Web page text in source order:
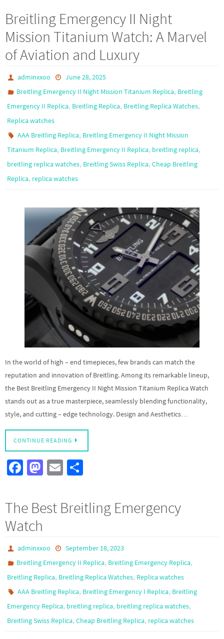
b
o
o
k
d
o
n
ail
e
Breitling Emergency II Night
Mission Titanium Watch: A Marvel
of Aviation and Luxury
adminxxoo
June 28, 2025
Breitling Emergency II Night Mission Titanium Replica, Breitling
Emergency II Replica, Breitling Replica, Breitling Replica Watches,
Replica watches
AAA Breitling Replica, Breitling Emergency II Night Mission
Titanium Replica, Breitling Emergency II Replica, breitling replica,
breitling replica watches, Breitling Swiss Replica, Cheap Breitling
Replica, replica watches
In the world of high – end timepieces, few brands can match the
reputation and innovation of Breitling. Among its remarkable lineup,
the Best Breitling Emergency II Night Mission Titanium Replica Watch
stands out as a true masterpiece, seamlessly blending functionality,
style, and cutting – edge technology. Design and Aesthetics…
CONTINUE READING
Fa
o
o
k
M
to
d
n
E
ail
ar
e
The Best Breitling Emergency
Watch
adminxxoo
September 18, 2023
Breitling Emergency II Replica, Breitling Emergency Replica,
Breitling Replica, Breitling Replica Watches, Replica watches
AAA Breitling Replica, Breitling Emergency I Replica, Breitling
Emergency Replica, breitling replica, breitling replica watches,
Breitling Swiss Replica, Cheap Breitling Replica, replica watches